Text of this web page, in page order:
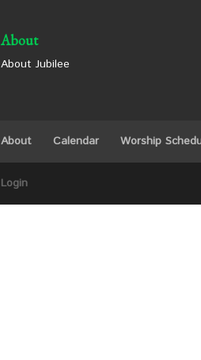
About
About Jubilee
About Calendar Worship
Login